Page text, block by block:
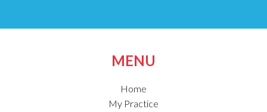
MENU
Home
My Practice